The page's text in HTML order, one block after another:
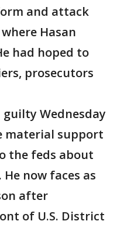
and attack
Hasan
had hoped to
prosecutors
guilty Wednesday
material support
the feds about
now faces as
after
of U.S. District